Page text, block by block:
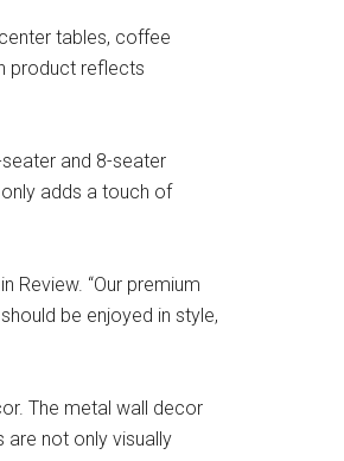
tables, coffee
product reflects
and 8-seater
adds a touch of
Review. “Our premium
be enjoyed in style,
The metal wall decor
are not only visually